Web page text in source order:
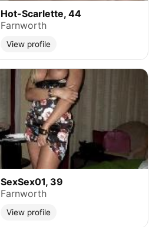
Hot-Scarlette, 44
Farnworth
View profile
SexSex01, 39
Farnworth
View profile